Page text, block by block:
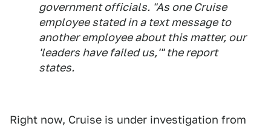
government officials. "As one Cruise
employee stated in a text message to
another employee about this matter, our
'leaders have failed us,'" the report
states.
Right now, Cruise is under investigation from